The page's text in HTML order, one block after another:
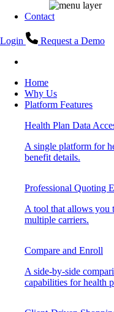
Contact
Login Request a Demo
Home
Why Us
Platform Features
Health Plan Data
A single platform for
benefit details.
Professional Quoting
A tool that allows you
multiple carriers.
Compare and Enroll
A side-by-side
capabilities for health